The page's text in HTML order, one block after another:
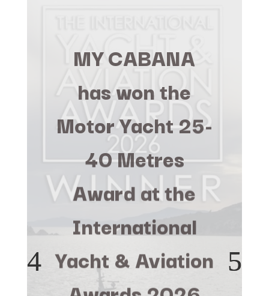
MY CABANA
has won the
Motor Yacht 25-
40 Metres
Award at the
International
Yacht & Aviation
Awards 2026